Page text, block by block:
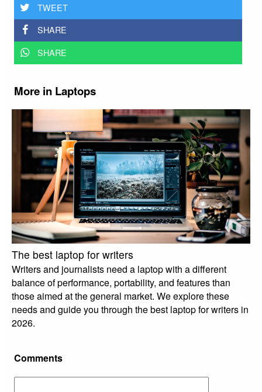
TWEET
SHARE
SHARE
More in Laptops
The best laptop for writers
Writers and journalists need a laptop with a different
balance of performance, portability, and features than
those aimed at the general market. We explore these
needs and guide you through the best laptop for writers in
2026.
Comments